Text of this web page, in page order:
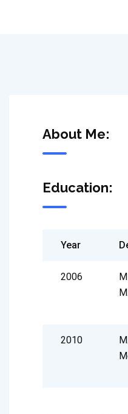
About Me:
Education:
Year
2006
2010